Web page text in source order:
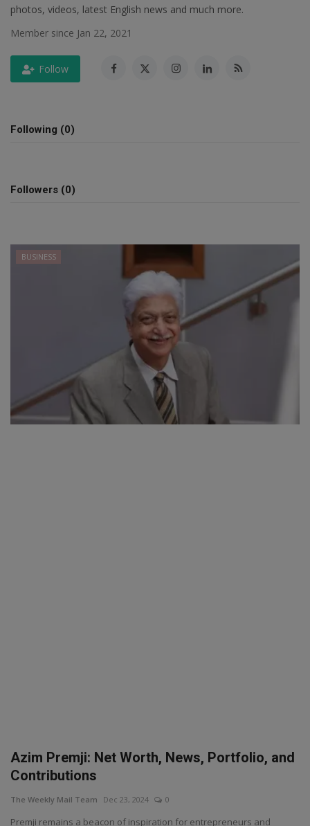
LIFESTYLE
Contact
photos, videos, latest English news and much more.
Member since Jan 22, 2021
Follow
Following (0)
Followers (0)
BUSINESS
Azim Premji: Net Worth, News, Portfolio, and
Contributions
The Weekly Mail Team Dec 23, 2024 0
Premji remains a beacon of inspiration for entrepreneurs and